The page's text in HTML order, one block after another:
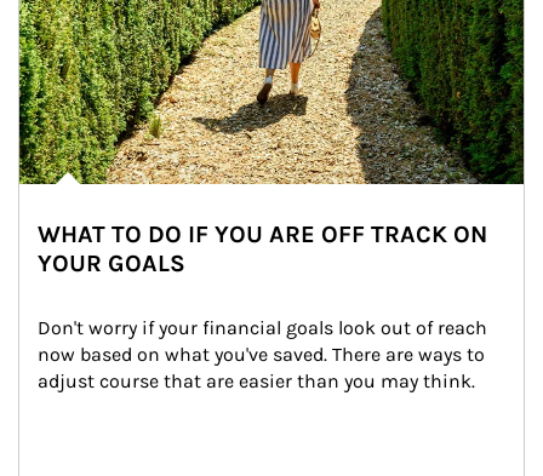
WHAT TO DO IF YOU ARE OFF TRACK ON
YOUR GOALS
Don't worry if your financial goals look out of reach
now based on what you've saved. There are ways to
adjust course that are easier than you may think.